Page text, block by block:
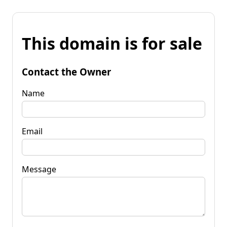
This domain is for sale
Contact the Owner
Name
Email
Message